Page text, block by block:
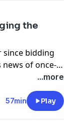
in
fueling
the
since bidding
news of once-
once
slash-
Jason
lowdown on
...more
57min Play